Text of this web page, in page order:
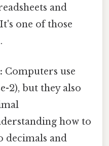
and
one of those
Computers use
2), but they also
how to
decimals and